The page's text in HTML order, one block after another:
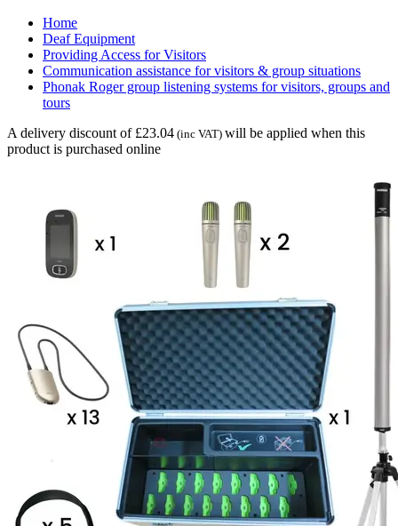
Home
Deaf Equipment
Providing Access for Visitors
Communication assistance for visitors & group situations
Phonak Roger group listening systems for visitors, groups and
tours
A delivery discount of £23.04 (inc VAT) will be applied when this
product is purchased online